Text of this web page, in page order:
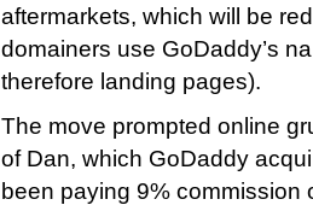
aftermarkets, which will be
domainers use GoDaddy’s
therefore landing pages).
The move prompted online
of Dan, which GoDaddy
been paying 9% commission